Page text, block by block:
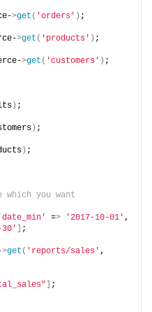
>get ( 'orders' ) ;
>get ( 'products' ) ;
>get ( 'customers' ) ;
) ;
) ;
) ;
you want
'date_min' => '2017-10-01'
30' ] ;
>get ( 'reports/sales' ,
] ;